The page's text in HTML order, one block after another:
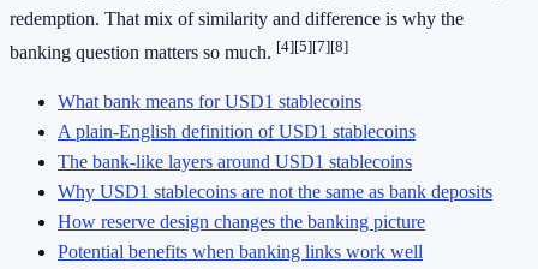
redemption. That mix of similarity and difference is why the
banking question matters so much. [4][5][7][8]
What bank means for USD1 stablecoins
A plain-English definition of USD1 stablecoins
The bank-like layers around USD1 stablecoins
Why USD1 stablecoins are not the same as bank deposits
How reserve design changes the banking picture
Potential benefits when banking links work well